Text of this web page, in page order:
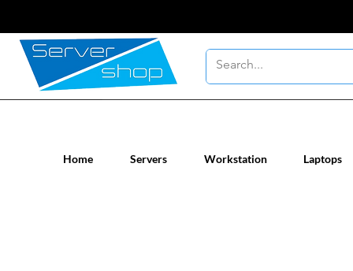
Home Servers Workstation Laptops